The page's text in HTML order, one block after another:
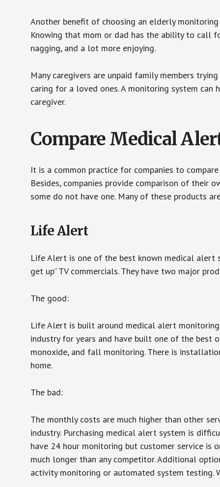
Another benefit of choosing an elderly
Knowing that mom or dad has the ability to call
nagging, and a lot more enjoying.
Many caregivers are unpaid family members
caring for a loved ones. A monitoring system
caregiver.
Compare Medical
It is a common practice for companies to
Besides, companies provide comparison of their
some do not have one. Many of these products
Life Alert
Life Alert is one of the best known medical alert
get up” TV commercials. They have two major
The good:
Life Alert is built around medical alert
industry for years and have built one of the best
monoxide, and fall monitoring. There is
home.
The bad:
The monthly costs are much higher than other
industry. Purchasing medical alert system is
have 24 hour monitoring but customer service is
much longer than any competitor. Additional
activity monitoring or automated system testing.